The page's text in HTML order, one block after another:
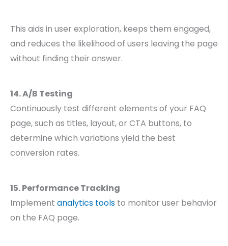
This aids in user exploration, keeps them engaged,
and reduces the likelihood of users leaving the page
without finding their answer.
14. A/B Testing
Continuously test different elements of your FAQ
page, such as titles, layout, or CTA buttons, to
determine which variations yield the best
conversion rates.
15. Performance Tracking
Implement analytics tools to monitor user behavior
on the FAQ page.